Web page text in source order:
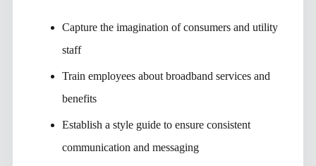
Capture the imagination of consumers and utility
staff
Train employees about broadband services and
benefits
Establish a style guide to ensure consistent
communication and messaging